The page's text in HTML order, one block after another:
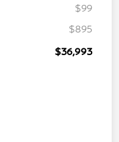
$99
$895
$36,993